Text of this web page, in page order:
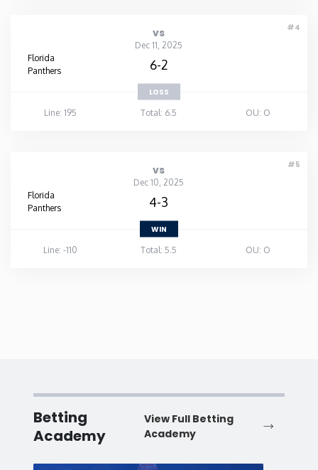
#4
vs
Dec 11, 2025
Florida
Panthers
6-2
LOSS
Line: 195
Total: 6.5 OU: O
#5
vs
Dec 10, 2025
Florida
Panthers
4-3
WIN
Line: -110
Total: 5.5 OU: O
Betting
Academy
View Full Betting
Academy